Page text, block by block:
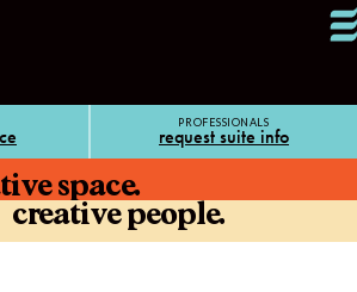
PROFESSIONALS
request suite info
space.
creative people.